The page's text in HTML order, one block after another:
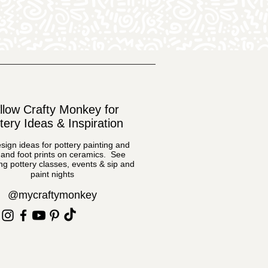
Crafty Monkey for
Ideas & Inspiration
ideas for pottery painting and
foot prints on ceramics. See
pottery classes, events & sip and
paint nights
@mycraftymonkey